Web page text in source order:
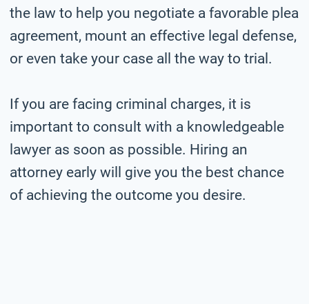
the law to help you negotiate a favorable plea
agreement, mount an effective legal defense,
or even take your case all the way to trial.
If you are facing criminal charges, it is
important to consult with a knowledgeable
lawyer as soon as possible. Hiring an
attorney early will give you the best chance
of achieving the outcome you desire.